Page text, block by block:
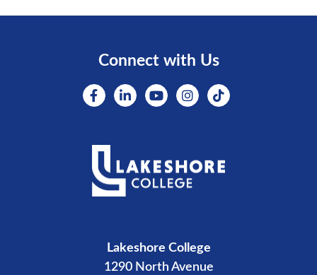
Connect with Us
Lakeshore College
1290 North Avenue